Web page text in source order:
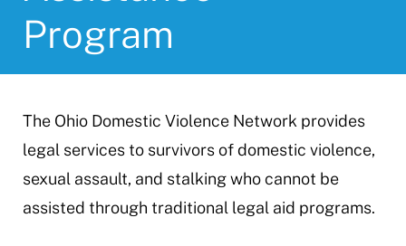
Program
The Ohio Domestic Violence Network provides
legal services to survivors of domestic violence,
sexual assault, and stalking who cannot be
assisted through traditional legal aid programs.